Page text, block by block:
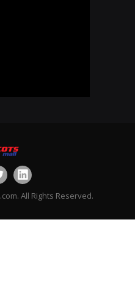
All Rights Reserved.